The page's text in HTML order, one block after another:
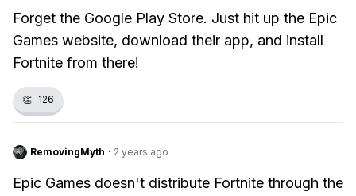
Forget the Google Play Store. Just hit up the Epic
Games website, download their app, and install
Fortnite from there!
👏 126
RemovingMyth · 2 years ago
Epic Games doesn't distribute Fortnite through the